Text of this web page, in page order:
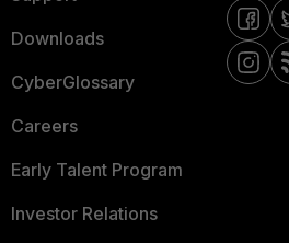
Downloads
CyberGlossary
Careers
Early Talent Program
Investor Relations